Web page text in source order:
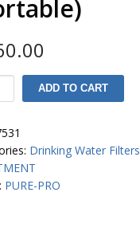
ADD TO CART
Drinking Water Filters
PURE-PRO